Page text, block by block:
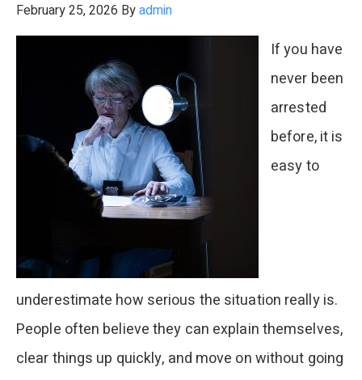
February 25, 2026 Byadmin
If you have
never been
arrested
before, it is
easy to
underestimate how serious the situation really is.
People often believe they can explain themselves,
clear things up quickly, and move on without going